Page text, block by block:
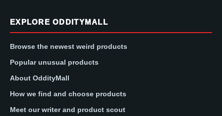
EXPLORE ODDITYMALL
Browse the newest weird products
Popular unusual products
About OddityMall
How we find and choose products
Meet our writer and product scout